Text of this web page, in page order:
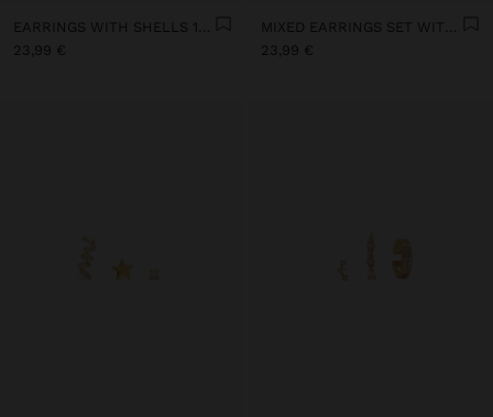
EARRINGS WITH SHELLS 18K GOLD PLATED - 925 STERLING SILVER
23,99 €
MIXED EARRINGS SET WITH ZIRCONIAS - 925 STERLING SILVER
23,99 €